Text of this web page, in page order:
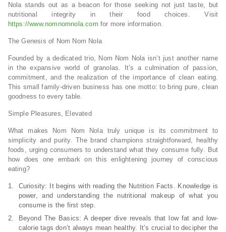
Nola stands out as a beacon for those seeking not just taste, but
nutritional integrity in their food choices. Visit
https://www.nomnomnola.com for more information.
The Genesis of Nom Nom Nola
Founded by a dedicated trio, Nom Nom Nola isn’t just another name
in the expansive world of granolas. It’s a culmination of passion,
commitment, and the realization of the importance of clean eating.
This small family-driven business has one motto: to bring pure, clean
goodness to every table.
Simple Pleasures, Elevated
What makes Nom Nom Nola truly unique is its commitment to
simplicity and purity. The brand champions straightforward, healthy
foods, urging consumers to understand what they consume fully. But
how does one embark on this enlightening journey of conscious
eating?
Curiosity: It begins with reading the Nutrition Facts. Knowledge is
power, and understanding the nutritional makeup of what you
consume is the first step.
Beyond The Basics: A deeper dive reveals that low fat and low-
calorie tags don’t always mean healthy. It’s crucial to decipher the